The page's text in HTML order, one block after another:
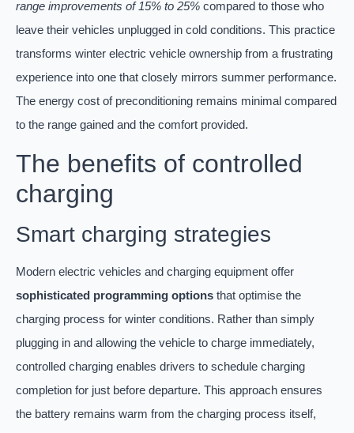
range improvements of 15% to 25% compared to those who
leave their vehicles unplugged in cold conditions. This practice
transforms winter electric vehicle ownership from a frustrating
experience into one that closely mirrors summer performance.
The energy cost of preconditioning remains minimal compared
to the range gained and the comfort provided.
The benefits of controlled
charging
Smart charging strategies
Modern electric vehicles and charging equipment offer
sophisticated programming options that optimise the
charging process for winter conditions. Rather than simply
plugging in and allowing the vehicle to charge immediately,
controlled charging enables drivers to schedule charging
completion for just before departure. This approach ensures
the battery remains warm from the charging process itself,